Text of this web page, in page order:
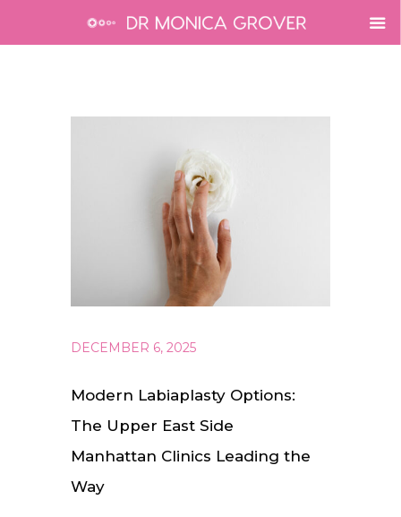
DECEMBER 6, 2025
Modern Labiaplasty Options:
The Upper East Side
Manhattan Clinics Leading the
Way